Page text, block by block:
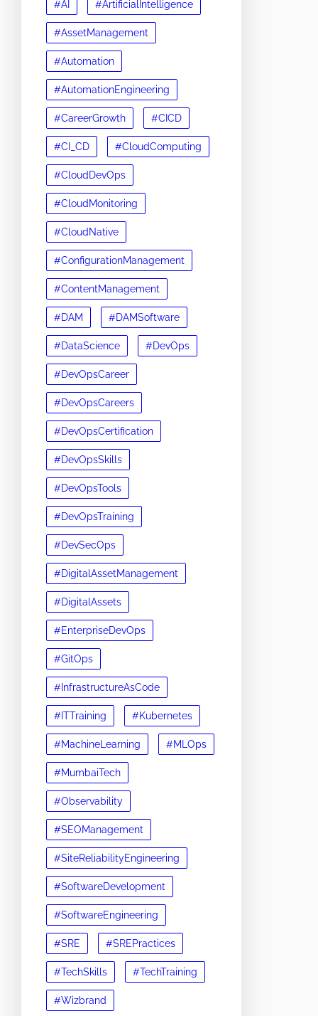
#AI #ArtificialIntelligence
#AssetManagement
#Automation
#AutomationEngineering
#CareerGrowth #CICD
#CI_CD #CloudComputing
#CloudDevOps
#CloudMonitoring
#CloudNative
#ConfigurationManagement
#ContentManagement
#DAM #DAMSoftware
#DataScience #DevOps
#DevOpsCareer
#DevOpsCareers
#DevOpsCertification
#DevOpsSkills
#DevOpsTools
#DevOpsTraining
#DevSecOps
#DigitalAssetManagement
#DigitalAssets
#EnterpriseDevOps
#GitOps
#InfrastructureAsCode
#ITTraining #Kubernetes
#MachineLearning #MLOps
#MumbaiTech
#Observability
#SEOManagement
#SiteReliabilityEngineering
#SoftwareDevelopment
#SoftwareEngineering
#SRE #SREPractices
#TechSkills #TechTraining
#Wizbrand